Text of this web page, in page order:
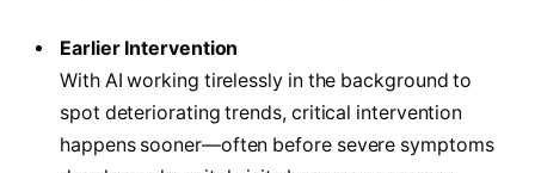
Earlier Intervention
With AI working tirelessly in the background to
spot deteriorating trends, critical intervention
happens sooner—often before severe symptoms